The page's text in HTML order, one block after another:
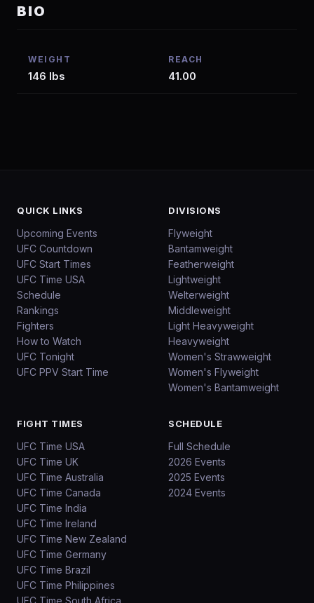
BIO
WEIGHT
146 lbs
REACH
41.00
QUICK LINKS
Upcoming Events
UFC Countdown
UFC Start Times
UFC Time USA
Schedule
Rankings
Fighters
How to Watch
UFC Tonight
UFC PPV Start Time
DIVISIONS
Flyweight
Bantamweight
Featherweight
Lightweight
Welterweight
Middleweight
Light Heavyweight
Heavyweight
Women's Strawweight
Women's Flyweight
Women's Bantamweight
FIGHT TIMES
UFC Time USA
UFC Time UK
UFC Time Australia
UFC Time Canada
UFC Time India
UFC Time Ireland
UFC Time New Zealand
UFC Time Germany
UFC Time Brazil
UFC Time Philippines
UFC Time South Africa
SCHEDULE
Full Schedule
2026 Events
2025 Events
2024 Events